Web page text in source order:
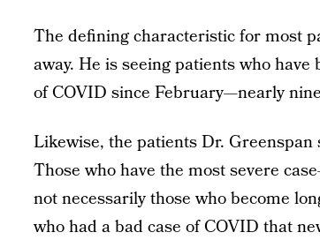
The defining characteristic for most
away. He is seeing patients who
of COVID since February—nearly
Likewise, the patients Dr.
Those who have the most severe
not necessarily those who become
who had a bad case of COVID that